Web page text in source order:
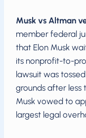
Musk vs Altman
member federal
that Elon Musk
its nonprofit-to-
lawsuit was
grounds after less
Musk vowed to
largest legal